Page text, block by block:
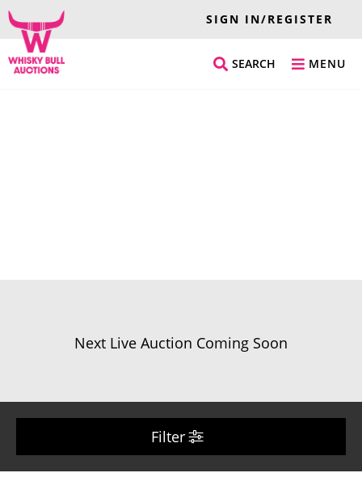
SIGN IN/REGISTER
MENU
SEARCH
Next Live Auction Coming Soon
Filter